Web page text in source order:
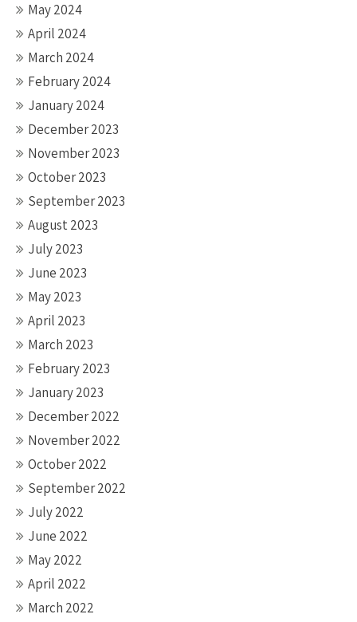
May 2024
April 2024
March 2024
February 2024
January 2024
December 2023
November 2023
October 2023
September 2023
August 2023
July 2023
June 2023
May 2023
April 2023
March 2023
February 2023
January 2023
December 2022
November 2022
October 2022
September 2022
July 2022
June 2022
May 2022
April 2022
March 2022